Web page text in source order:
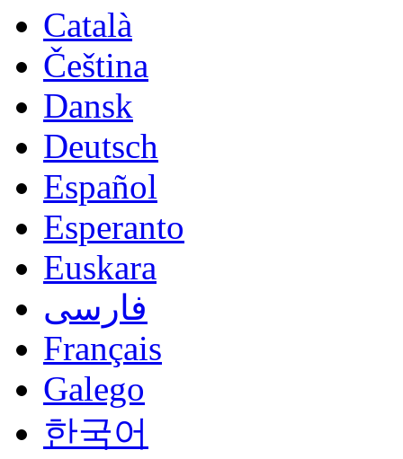
Català
Čeština
Dansk
Deutsch
Español
Esperanto
Euskara
فارسی
Français
Galego
한국어